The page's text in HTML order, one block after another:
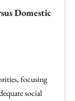
Domestic
focusing
social